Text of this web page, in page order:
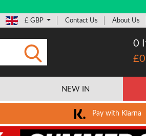
£ GBP Contact Us About Us
0
NEW IN
Pay with Klarna